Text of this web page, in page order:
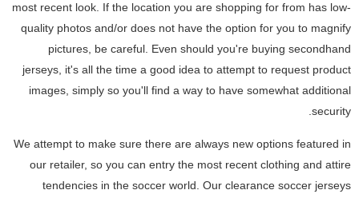
most recent look. If the location you are shopping for from has low-
quality photos and/or does not have the option for you to magnify
pictures, be careful. Even should you're buying secondhand
jerseys, it's all the time a good idea to attempt to request product
images, simply so you'll find a way to have somewhat additional
security.
We attempt to make sure there are always new options featured in
our retailer, so you can entry the most recent clothing and attire
tendencies in the soccer world. Our clearance soccer jerseys